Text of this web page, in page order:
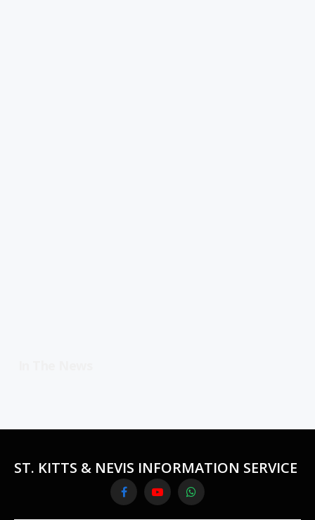
ST. KITTS & NEVIS INFORMATION SERVICE
FacebookYouTubeWhatsApp